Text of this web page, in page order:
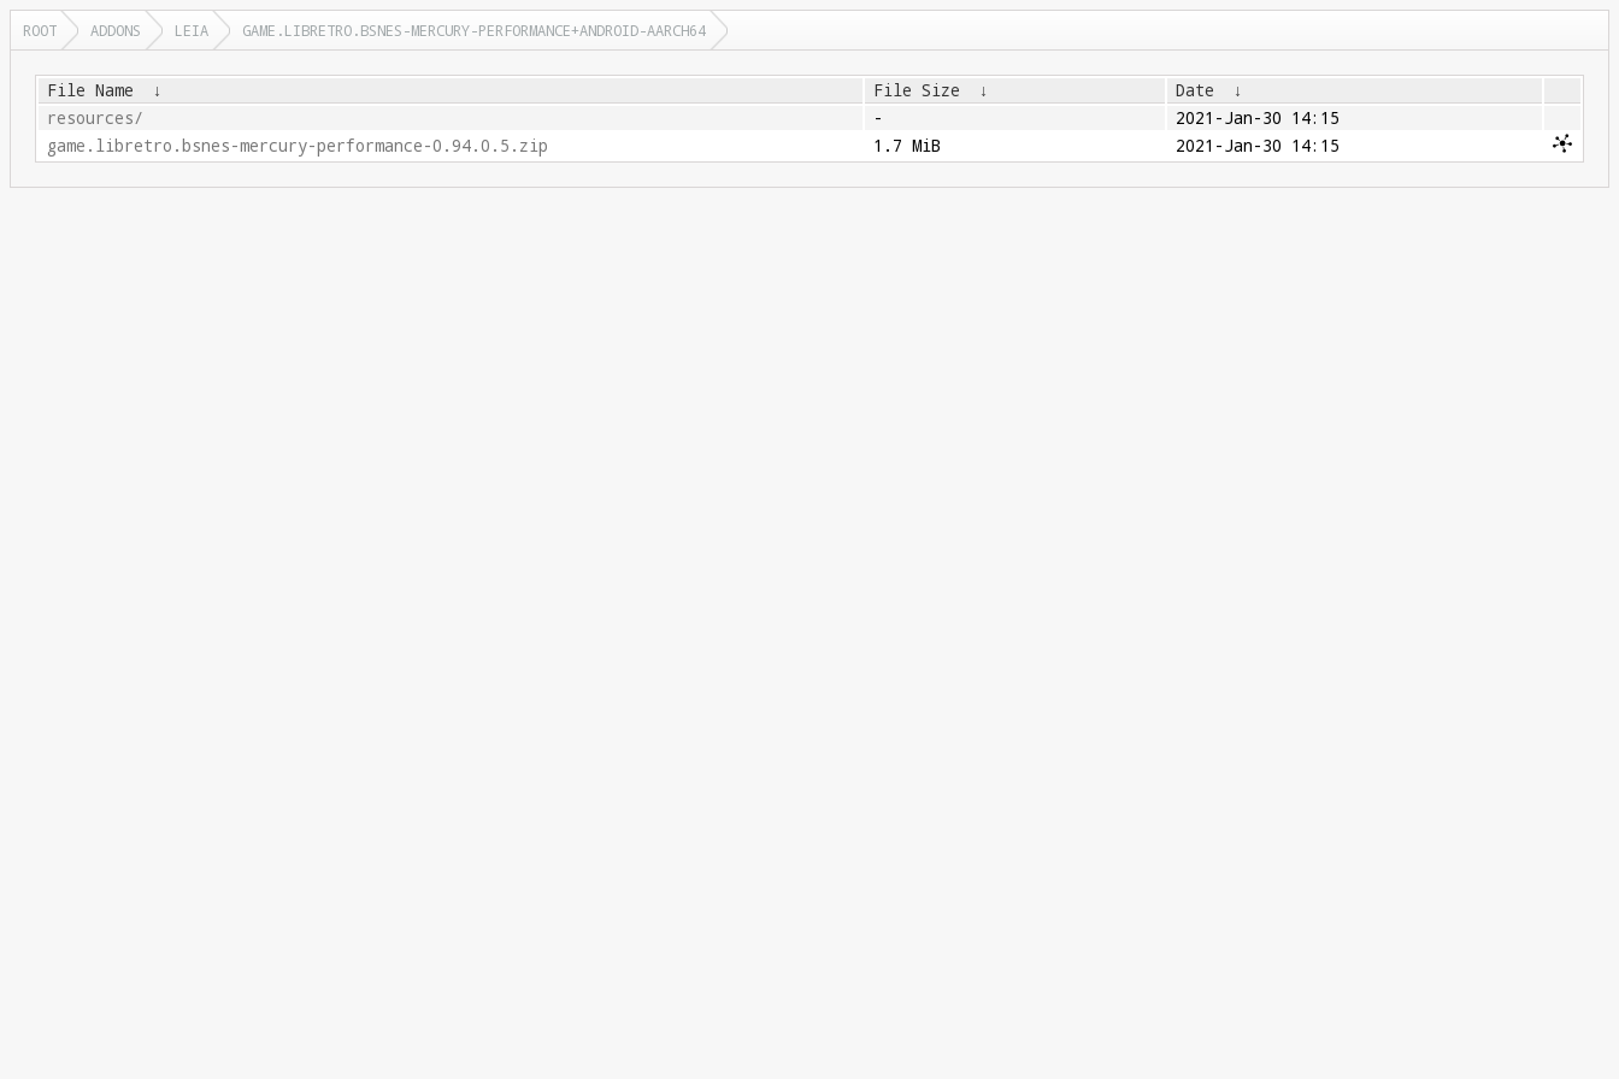
ROOT ADDONS LEIA GAME.LIBRETRO.BSNES-MERCURY-PERFORMANCE+ANDROID-AARCH64
File Name ↓ File Size ↓ Date
↓
resources/
-
2021-Jan-30 14:15
game.libretro.bsnes-mercury-performance-0.94.0.5.zip
1.7 MiB 2021-Jan-30 14:15